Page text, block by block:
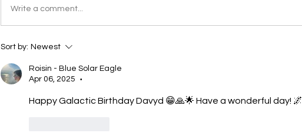
Write a comment...
Sort by: Newest
Roisin - Blue Solar Eagle
Apr 06, 2025
•
Happy Galactic Birthday Davyd 😁🙏🌟 Have a wonderful day! 🌌